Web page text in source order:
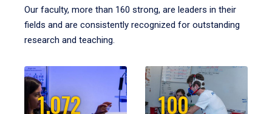
Our faculty, more than 160 strong, are leaders in their
fields and are consistently recognized for outstanding
research and teaching.
1,072 100